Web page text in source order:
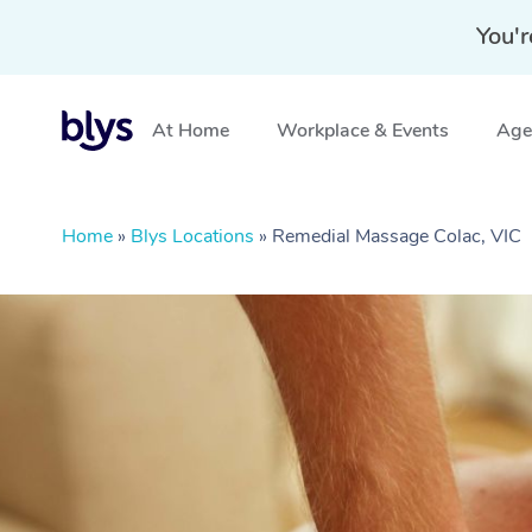
At Home Workplace & Events
Home » Blys Locations » Remedial Massage Colac, VIC